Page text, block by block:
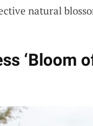
natural
‘Bloom